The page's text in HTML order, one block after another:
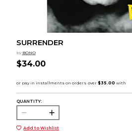
SURRENDER
by BONO
$34.00
QUANTITY:
Add to Wishlist